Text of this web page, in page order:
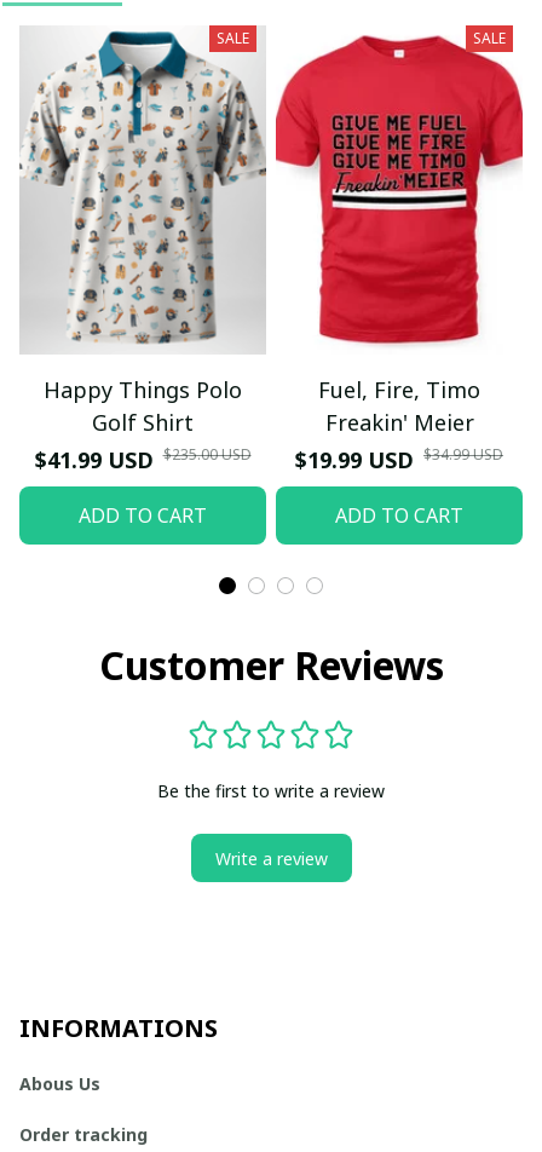
SALE
Happy Things Polo
Golf Shirt
$41.99 USD $235.00 USD
ADD TO CART
SALE
Fuel, Fire, Timo
Freakin' Meier
$19.99 USD $34.99 USD
ADD TO CART
Customer Reviews
Be the first to write a review
Write a review
INFORMATIONS
Abous Us
Order tracking